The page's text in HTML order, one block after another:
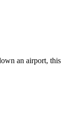
an airport, this